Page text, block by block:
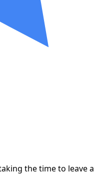
the time to leave a